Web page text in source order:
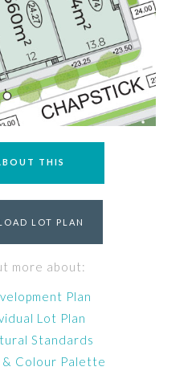
THIS
LOT PLAN
more about:
Plan
Lot Plan
Standards
Colour Palette